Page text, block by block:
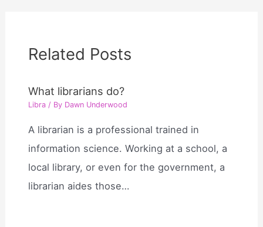
Related Posts
What librarians do?
Libra / By Dawn Underwood
A librarian is a professional trained in
information science. Working at a school, a
local library, or even for the government, a
librarian aides those…